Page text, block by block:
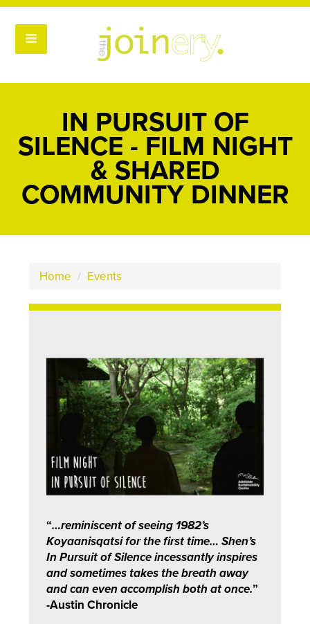
IN PURSUIT OF
SILENCE - FILM NIGHT
& SHARED
COMMUNITY DINNER
Home / Events
“…reminiscent of seeing 1982’s
Koyaanisqatsi for the first time… Shen’s
In Pursuit of Silence incessantly inspires
and sometimes takes the breath away
and can even accomplish both at once.”
-Austin Chronicle